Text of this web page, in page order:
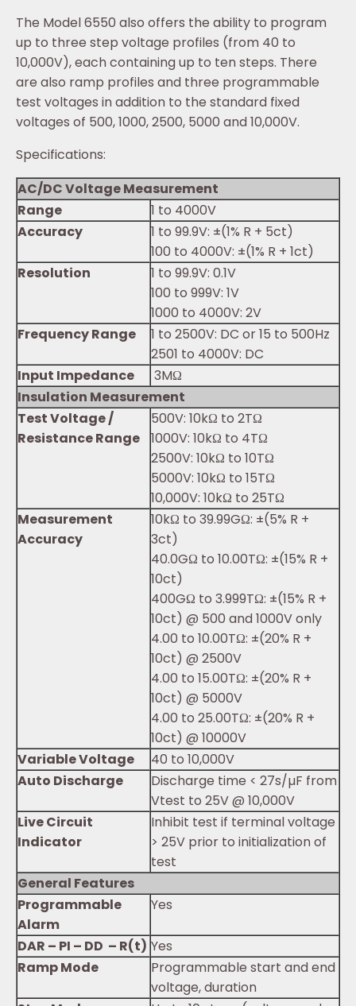
The Model 6550 also offers the ability to program
up to three step voltage profiles (from 40 to
10,000V), each containing up to ten steps. There
are also ramp profiles and three programmable
test voltages in addition to the standard fixed
voltages of 500, 1000, 2500, 5000 and 10,000V.
Specifications:
AC/DC Voltage Measurement
Range
1 to 4000V
Accuracy
1 to 99.9V: ±(1% R + 5ct)
100 to 4000V: ±(1% R + 1ct)
Resolution
1 to 99.9V: 0.1V
100 to 999V: 1V
1000 to 4000V: 2V
Frequency Range
1 to 2500V: DC or 15 to 500Hz
2501 to 4000V: DC
Input Impedance
3MΩ
Insulation Measurement
Test Voltage /
Resistance Range
500V: 10kΩ to 2TΩ
1000V: 10kΩ to 4TΩ
2500V: 10kΩ to 10TΩ
5000V: 10kΩ to 15TΩ
10,000V: 10kΩ to 25TΩ
Measurement
Accuracy
10kΩ to 39.99GΩ: ±(5% R +
3ct)
40.0GΩ to 10.00TΩ: ±(15% R +
10ct)
400GΩ to 3.999TΩ: ±(15% R +
10ct) @ 500 and 1000V only
4.00 to 10.00TΩ: ±(20% R +
10ct) @ 2500V
4.00 to 15.00TΩ: ±(20% R +
10ct) @ 5000V
4.00 to 25.00TΩ: ±(20% R +
10ct) @ 10000V
Variable Voltage
40 to 10,000V
Auto Discharge
Discharge time < 27s/µF from
Vtest to 25V @ 10,000V
Live Circuit
Indicator
Inhibit test if terminal voltage
> 25V prior to initialization of
test
General Features
Programmable
Alarm
Yes
DAR – PI – DD – R(t) Yes
Ramp Mode
Programmable start and end
voltage, duration